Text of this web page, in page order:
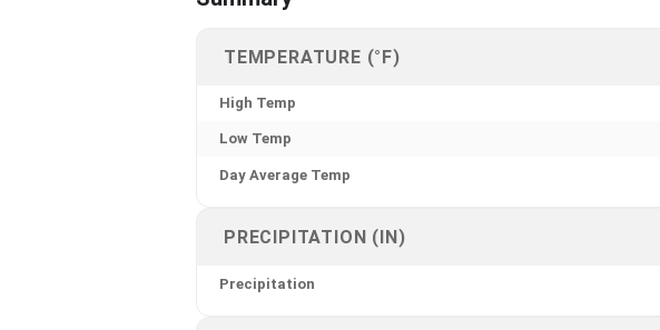
TEMPERATURE (°F)
High Temp
Low Temp
Day Average Temp
PRECIPITATION (IN)
Precipitation